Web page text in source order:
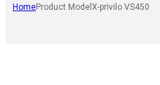
HomeProduct Model X-privilo VS450